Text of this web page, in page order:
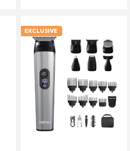
EXCLUSIVE